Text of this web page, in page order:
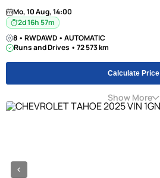
Mo, 10 Aug, 14:00
2d 16h 57m
8 • RWDAWD • AUTOMATIC
Runs and Drives • 72 573 km
Calculate Price
Show More